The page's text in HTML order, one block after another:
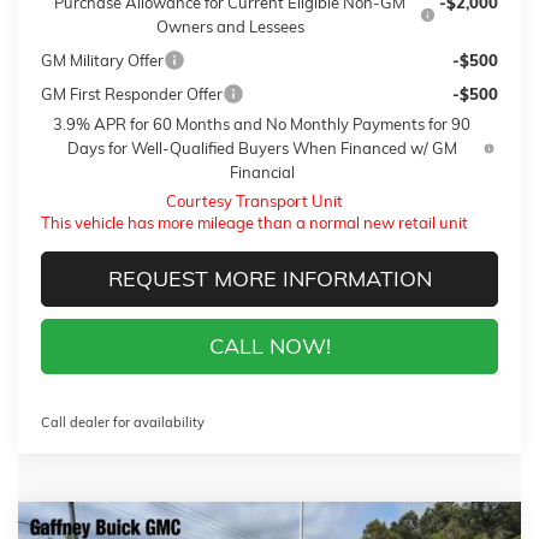
Owners and Lessees
GM Military Offer
-$500
GM First Responder Offer
-$500
3.9% APR for 60 Months and No Monthly Payments for 90
Days for Well-Qualified Buyers When Financed w/ GM
Financial
Courtesy Transport Unit
This vehicle has more mileage than a normal new retail unit
REQUEST MORE INFORMATION
CALL NOW!
Call dealer for availability
WINDOW STICKER
Compare Vehicle